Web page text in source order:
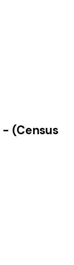
- (Census